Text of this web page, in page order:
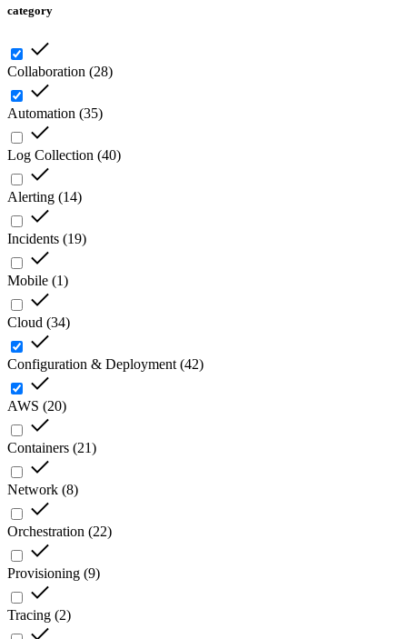
category
Collaboration (28)
Automation (35)
Log Collection (40)
Alerting (14)
Incidents (19)
Mobile (1)
Cloud (34)
Configuration & Deployment (42)
AWS (20)
Containers (21)
Network (8)
Orchestration (22)
Provisioning (9)
Tracing (2)